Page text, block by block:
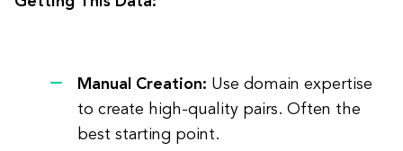
Manual Creation: Use domain expertise
to create high-quality pairs. Often the
best starting point.